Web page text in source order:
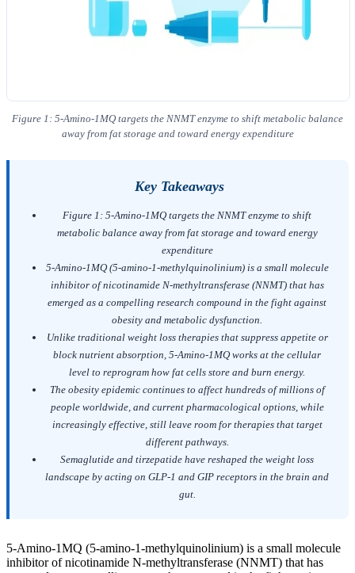
Figure 1: 5-Amino-1MQ targets the NNMT enzyme to shift metabolic balance
away from fat storage and toward energy expenditure
Key Takeaways
Figure 1: 5-Amino-1MQ targets the NNMT enzyme to shift
metabolic balance away from fat storage and toward energy
expenditure
5-Amino-1MQ (5-amino-1-methylquinolinium) is a small molecule
inhibitor of nicotinamide N-methyltransferase (NNMT) that has
emerged as a compelling research compound in the fight against
obesity and metabolic dysfunction.
Unlike traditional weight loss therapies that suppress appetite or
block nutrient absorption, 5-Amino-1MQ works at the cellular
level to reprogram how fat cells store and burn energy.
The obesity epidemic continues to affect hundreds of millions of
people worldwide, and current pharmacological options, while
increasingly effective, still leave room for therapies that target
different pathways.
Semaglutide and tirzepatide have reshaped the weight loss
landscape by acting on GLP-1 and GIP receptors in the brain and
gut.
5-Amino-1MQ (5-amino-1-methylquinolinium) is a small molecule
inhibitor of nicotinamide N-methyltransferase (NNMT) that has